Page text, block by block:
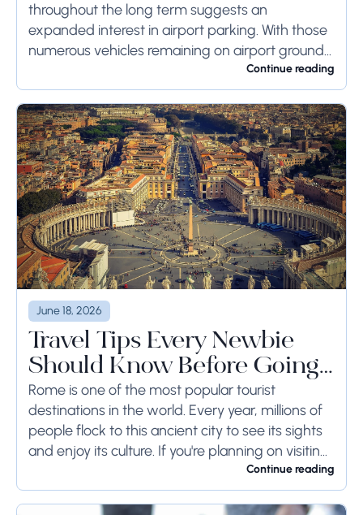
throughout the long term suggests an
expanded interest in airport parking. With those
numerous vehicles remaining on airport ground
for a long time or even weeks, ground-side
limits ought to...
Continue reading
June 18, 2026
Travel Tips Every Newbie
Should Know Before Going
to Rome
Rome is one of the most popular tourist
destinations in the world. Every year, millions of
people flock to this ancient city to see its sights
and enjoy its culture. If you're planning on visiting
Continue reading